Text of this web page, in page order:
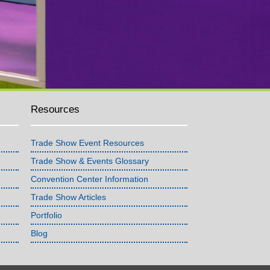
Resources
Trade Show Event Resources
Trade Show & Events Glossary
Convention Center Information
Trade Show Articles
Portfolio
Blog